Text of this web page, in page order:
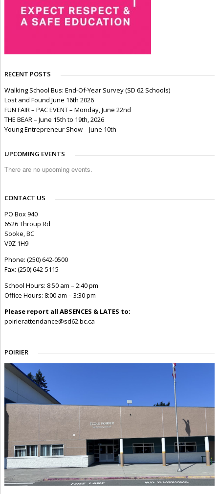
RECENT POSTS
Walking School Bus: End-Of-Year Survey (SD 62 Schools)
Lost and Found June 16th 2026
FUN FAIR – PAC EVENT – Monday, June 22nd
THE BEAR – June 15th to 19th, 2026
Young Entrepreneur Show – June 10th
UPCOMING EVENTS
There are no upcoming events.
CONTACT US
PO Box 940
6526 Throup Rd
Sooke, BC
V9Z 1H9
Phone: (250) 642-0500
Fax: (250) 642-5115
School Hours: 8:50 am – 2:40 pm
Office Hours: 8:00 am – 3:30 pm
Please report all ABSENCES & LATES to:
poirierattendance@sd62.bc.ca
POIRIER